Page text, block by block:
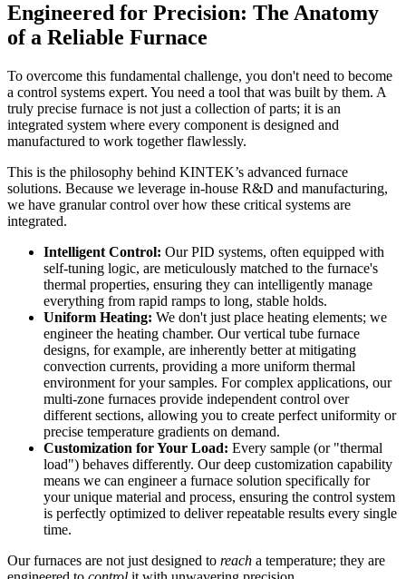
Engineered for Precision: The Anatomy
of a Reliable Furnace
To overcome this fundamental challenge, you don't need to become
a control systems expert. You need a tool that was built by them. A
truly precise furnace is not just a collection of parts; it is an
integrated system where every component is designed and
manufactured to work together flawlessly.
This is the philosophy behind KINTEK’s advanced furnace
solutions. Because we leverage in-house R&D and manufacturing,
we have granular control over how these critical systems are
integrated.
Intelligent Control: Our PID systems, often equipped with
self-tuning logic, are meticulously matched to the furnace's
thermal properties, ensuring they can intelligently manage
everything from rapid ramps to long, stable holds.
Uniform Heating: We don't just place heating elements; we
engineer the heating chamber. Our vertical tube furnace
designs, for example, are inherently better at mitigating
convection currents, providing a more uniform thermal
environment for your samples. For complex applications, our
multi-zone furnaces provide independent control over
different sections, allowing you to create perfect uniformity or
precise temperature gradients on demand.
Customization for Your Load: Every sample (or "thermal
load") behaves differently. Our deep customization capability
means we can engineer a furnace solution specifically for
your unique material and process, ensuring the control system
is perfectly optimized to deliver repeatable results every single
time.
Our furnaces are not just designed to reach a temperature; they are